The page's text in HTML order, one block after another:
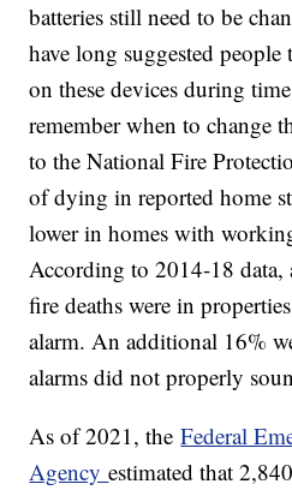
batteries still need to be
have long suggested people
on these devices during
remember when to change
to the National Fire
of dying in reported home
lower in homes with
According to 2014-18
fire deaths were in
alarm. An additional 16%
alarms did not properly
As of 2021, theFederal
Agencyestimated that